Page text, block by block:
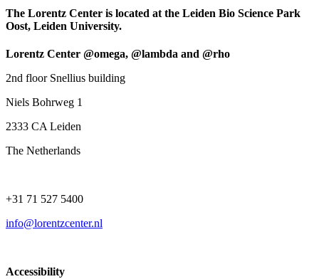
The Lorentz Center is located at the Leiden Bio Science Park
Oost, Leiden University.
Lorentz Center @omega, @lambda and @rho
2nd floor Snellius building
Niels Bohrweg 1
2333 CA Leiden
The Netherlands
+31 71 527 5400
info@lorentzcenter.nl
Accessibility